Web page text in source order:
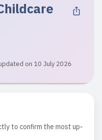
on 10 July 2026
to confirm the most up-